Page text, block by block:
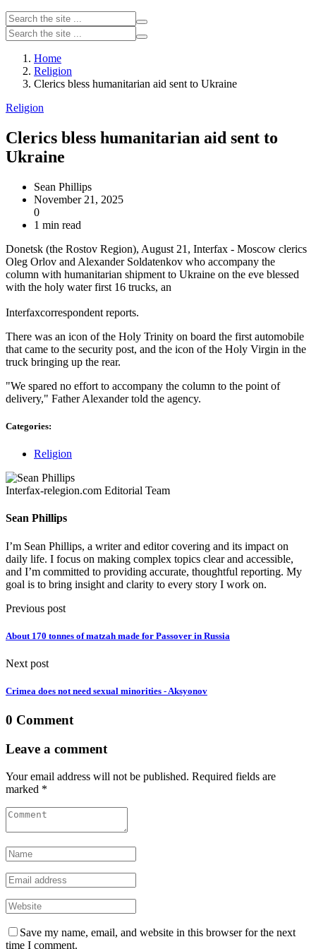
Home
Religion
Clerics bless humanitarian aid sent to Ukraine
Religion
Clerics bless humanitarian aid sent to
Ukraine
Sean Phillips
November 21, 2025
0
1 min read
Donetsk (the Rostov Region), August 21, Interfax - Moscow clerics
Oleg Orlov and Alexander Soldatenkov who accompany the
column with humanitarian shipment to Ukraine on the eve blessed
with the holy water first 16 trucks, an
Interfaxcorrespondent reports.
There was an icon of the Holy Trinity on board the first automobile
that came to the security post, and the icon of the Holy Virgin in the
truck bringing up the rear.
"We spared no effort to accompany the column to the point of
delivery," Father Alexander told the agency.
Categories:
Religion
Interfax-relegion.com Editorial Team
Sean Phillips
I’m Sean Phillips, a writer and editor covering and its impact on
daily life. I focus on making complex topics clear and accessible,
and I’m committed to providing accurate, thoughtful reporting. My
goal is to bring insight and clarity to every story I work on.
Previous post
About 170 tonnes of matzah made for Passover in Russia
Next post
Crimea does not need sexual minorities - Aksyonov
0 Comment
Leave a comment
Your email address will not be published. Required fields are
marked *
Save my name, email, and website in this browser for the next
time I comment.